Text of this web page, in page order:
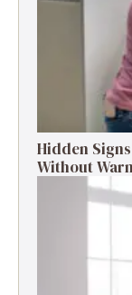
Hidden
Without